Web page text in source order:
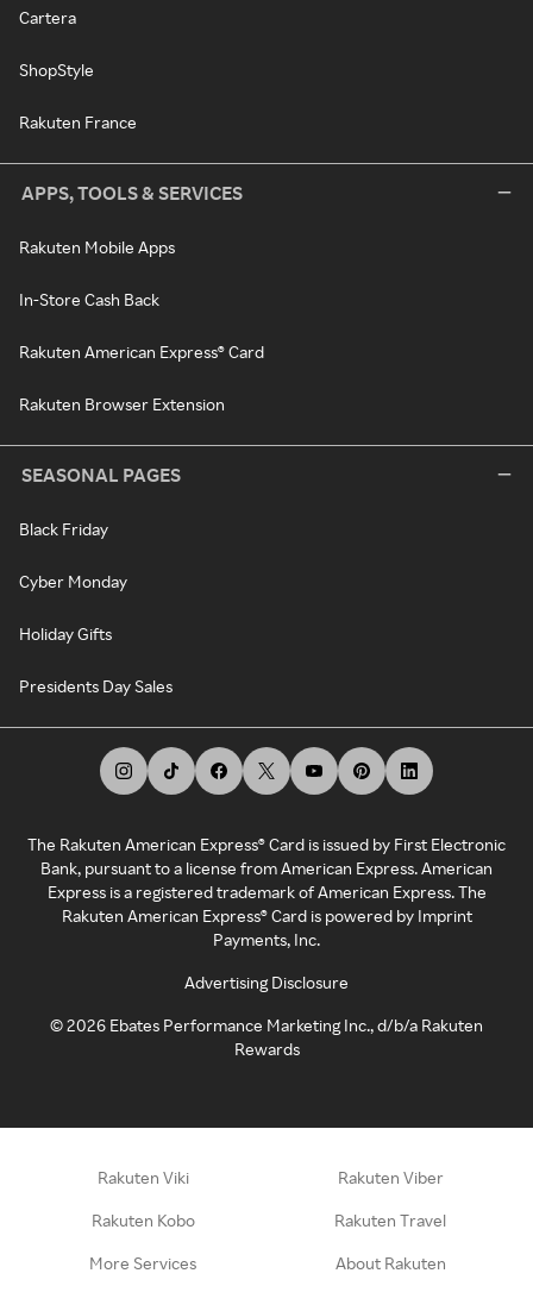
Cartera
ShopStyle
Rakuten France
APPS, TOOLS & SERVICES
Rakuten Mobile Apps
In-Store Cash Back
Rakuten American Express® Card
Rakuten Browser Extension
SEASONAL PAGES
Black Friday
Cyber Monday
Holiday Gifts
Presidents Day Sales
The Rakuten American Express® Card is issued by First Electronic
Bank, pursuant to a license from American Express. American
Express is a registered trademark of American Express. The
Rakuten American Express® Card is powered by Imprint
Payments, Inc.
Advertising Disclosure
©2026 Ebates Performance Marketing Inc., d/b/a Rakuten
Rewards
Rakuten Viki Rakuten Viber
Rakuten Kobo Rakuten Travel
More Services About Rakuten